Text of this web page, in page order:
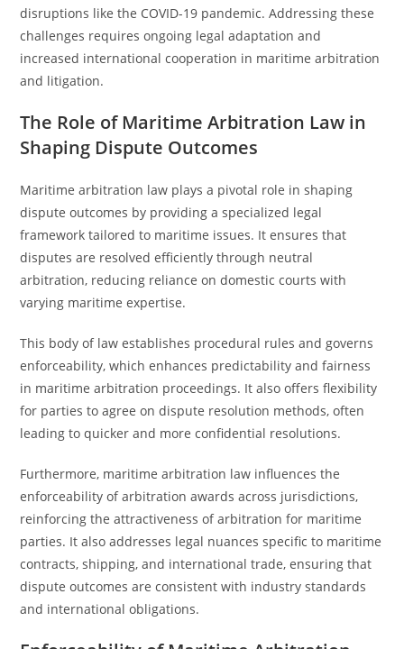
disruptions like the COVID-19 pandemic. Addressing these
challenges requires ongoing legal adaptation and
increased international cooperation in maritime arbitration
and litigation.
The Role of Maritime Arbitration Law in
Shaping Dispute Outcomes
Maritime arbitration law plays a pivotal role in shaping
dispute outcomes by providing a specialized legal
framework tailored to maritime issues. It ensures that
disputes are resolved efficiently through neutral
arbitration, reducing reliance on domestic courts with
varying maritime expertise.
This body of law establishes procedural rules and governs
enforceability, which enhances predictability and fairness
in maritime arbitration proceedings. It also offers flexibility
for parties to agree on dispute resolution methods, often
leading to quicker and more confidential resolutions.
Furthermore, maritime arbitration law influences the
enforceability of arbitration awards across jurisdictions,
reinforcing the attractiveness of arbitration for maritime
parties. It also addresses legal nuances specific to maritime
contracts, shipping, and international trade, ensuring that
dispute outcomes are consistent with industry standards
and international obligations.